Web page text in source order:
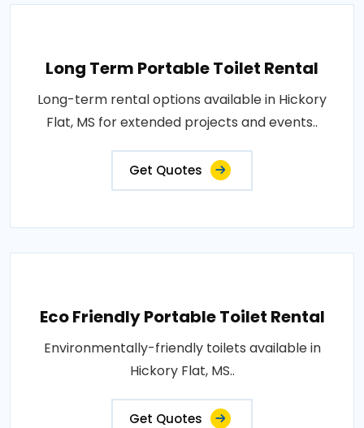
Long Term Portable Toilet Rental
Long-term rental options available in Hickory
Flat, MS for extended projects and events..
Get Quotes
Eco Friendly Portable Toilet Rental
Environmentally-friendly toilets available in
Hickory Flat, MS..
Get Quotes